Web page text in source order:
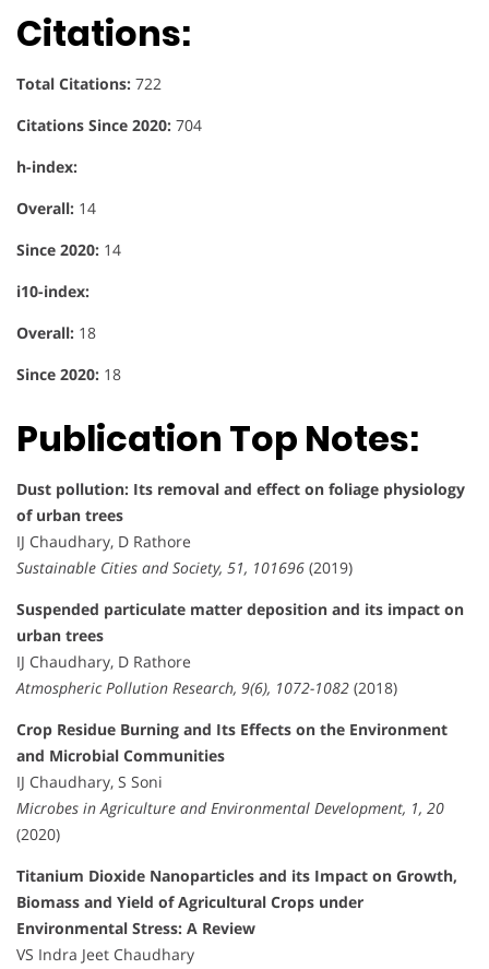
Citations:
Total Citations: 722
Citations Since 2020: 704
h-index:
Overall: 14
Since 2020: 14
i10-index:
Overall: 18
Since 2020: 18
Publication Top Notes:
Dust pollution: Its removal and effect on foliage physiology
of urban trees
IJ Chaudhary, D Rathore
Sustainable Cities and Society, 51, 101696 (2019)
Suspended particulate matter deposition and its impact on
urban trees
IJ Chaudhary, D Rathore
Atmospheric Pollution Research, 9(6), 1072-1082 (2018)
Crop Residue Burning and Its Effects on the Environment
and Microbial Communities
IJ Chaudhary, S Soni
Microbes in Agriculture and Environmental Development, 1, 20
(2020)
Titanium Dioxide Nanoparticles and its Impact on Growth,
Biomass and Yield of Agricultural Crops under
Environmental Stress: A Review
VS Indra Jeet Chaudhary